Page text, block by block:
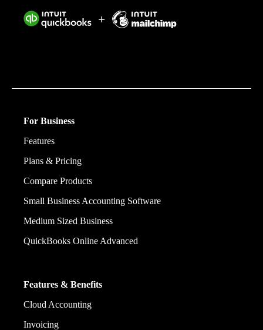
For Business
Features
Plans & Pricing
Compare Products
Small Business Accounting Software
Medium Sized Business
QuickBooks Online Advanced
Features & Benefits
Cloud Accounting
Invoicing